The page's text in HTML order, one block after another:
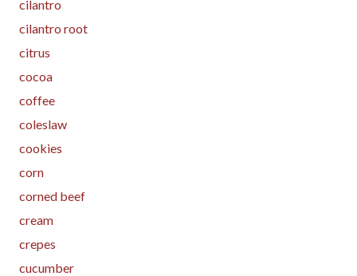
cilantro
cilantro root
citrus
cocoa
coffee
coleslaw
cookies
corn
corned beef
cream
crepes
cucumber